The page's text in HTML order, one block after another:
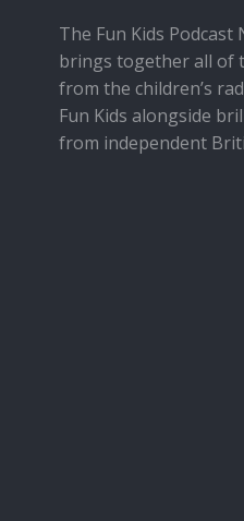
The Fun Kids Podcast
brings together all of
from the children’s
Fun Kids alongside
from independent